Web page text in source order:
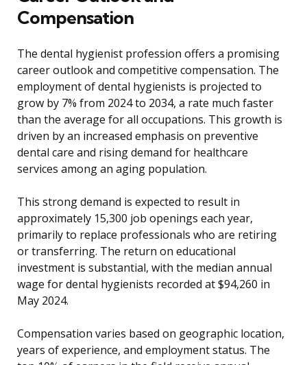
Compensation
The dental hygienist profession offers a promising
career outlook and competitive compensation. The
employment of dental hygienists is projected to
grow by 7% from 2024 to 2034, a rate much faster
than the average for all occupations. This growth is
driven by an increased emphasis on preventive
dental care and rising demand for healthcare
services among an aging population.
This strong demand is expected to result in
approximately 15,300 job openings each year,
primarily to replace professionals who are retiring
or transferring. The return on educational
investment is substantial, with the median annual
wage for dental hygienists recorded at $94,260 in
May 2024.
Compensation varies based on geographic location,
years of experience, and employment status. The